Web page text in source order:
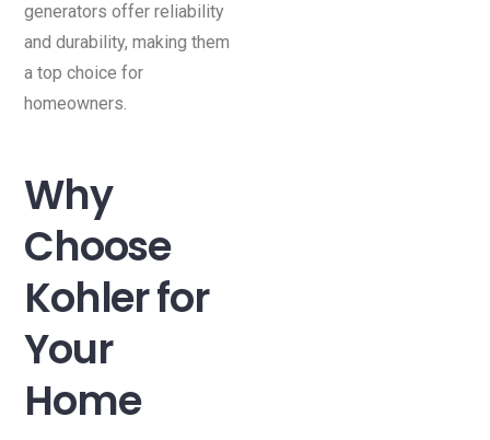
generators offer reliability
and durability, making them
a top choice for
homeowners.
Why
Choose
Kohler for
Your
Home